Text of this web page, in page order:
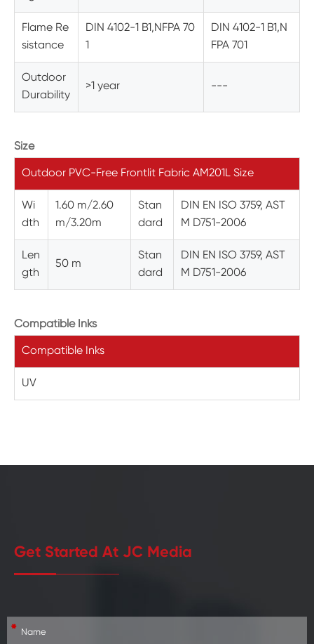
Flame Re
sistance
DIN 4102-1 B1,NFPA 70
1
DIN 4102-1 B1,N
FPA 701
Outdoor
Durability
>1 year ---
Size
Outdoor PVC-Free Frontlit Fabric AM201L Size
Wi
dth
1.60 m/2.60
m/3.20m
Stan
dard
DIN EN ISO 3759, AST
M D751-2006
Len
gth
50 m
Stan
dard
DIN EN ISO 3759, AST
M D751-2006
Compatible Inks
Compatible Inks
UV
Get Started At JC Media
*